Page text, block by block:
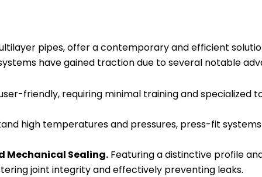
pipes, offer a contemporary and efficient
have gained traction due to several notable
friendly, requiring minimal training and specialized
high temperatures and pressures, press-fit
Mechanical Sealing. Featuring a distinctive profile
joint integrity and effectively preventing leaks.